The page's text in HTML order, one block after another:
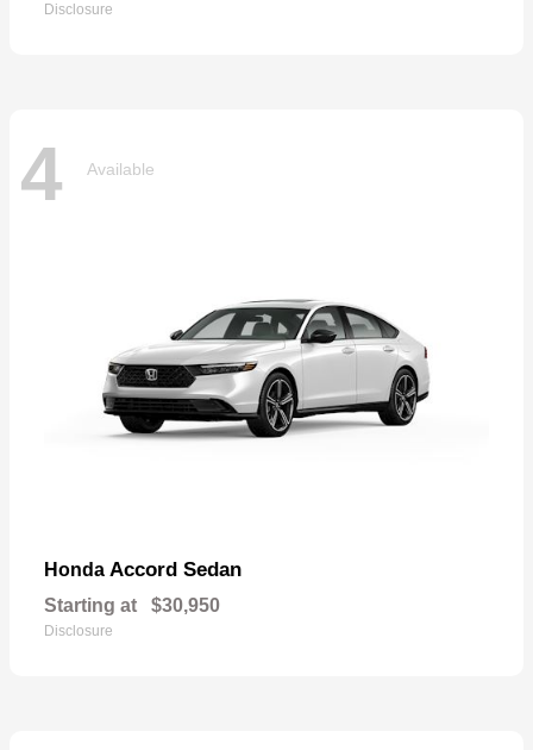
Disclosure
4 Available
Honda Accord Sedan
Starting at $30,950
Disclosure